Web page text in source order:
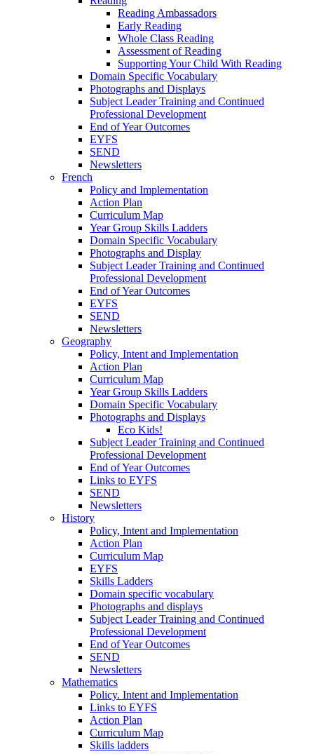
Reading Ambassadors
Early Reading
Whole Class Reading
Assessment of Reading
Supporting Your Child With Reading
Domain Specific Vocabulary
Photographs and Displays
Subject Leader Training and Continued
Professional Development
End of Year Outcomes
EYFS
SEND
Newsletters
French
Policy and Implementation
Action Plan
Curriculum Map
Year Group Skills Ladders
Domain Specific Vocabulary
Photographs and Display
Subject Leader Training and Continued
Professional Development
End of Year Outcomes
EYFS
SEND
Newsletters
Geography
Policy, Intent and Implementation
Action Plan
Curriculum Map
Year Group Skills Ladders
Domain Specific Vocabulary
Photographs and Displays
Eco Kids!
Subject Leader Training and Continued
Professional Development
End of Year Outcomes
Links to EYFS
SEND
Newsletters
History
Policy, Intent and Implementation
Action Plan
Curriculum Map
EYFS
Skills Ladders
Domain specific vocabulary
Photographs and displays
Subject Leader Training and Continued
Professional Development
End of Year Outcomes
SEND
Newsletters
Mathematics
Policy. Intent and Implementation
Links to EYFS
Action Plan
Curriculum Map
Skills ladders